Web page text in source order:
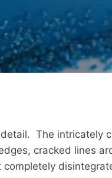
The intricately
cracked lines
completely